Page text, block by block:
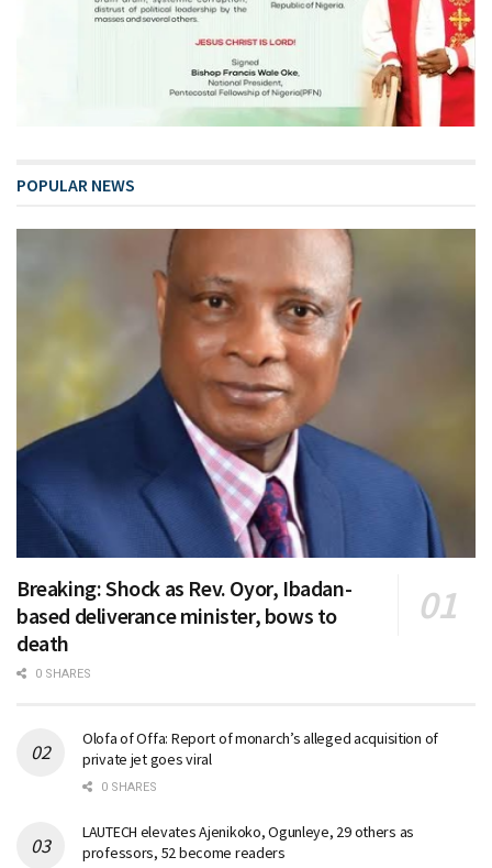
POPULAR NEWS
Breaking: Shock as Rev. Oyor, Ibadan-
based deliverance minister, bows to
death
0 SHARES
Olofa of Offa: Report of monarch’s alleged acquisition of
private jet goes viral
0 SHARES
LAUTECH elevates Ajenikoko, Ogunleye, 29 others as
professors, 52 become readers